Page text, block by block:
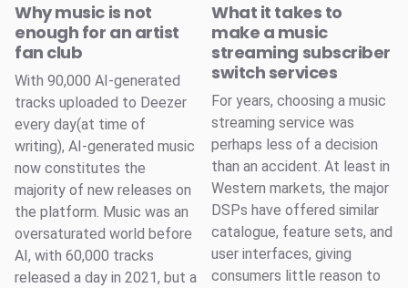
Why music is not
enough for an artist
fan club
With 90,000 AI-generated
tracks uploaded to Deezer
every day(at time of
writing), AI-generated music
now constitutes the
majority of new releases on
the platform. Music was an
oversaturated world before
AI, with 60,000 tracks
released a day in 2021, but a
What it takes to
make a music
streaming subscriber
switch services
For years, choosing a music
streaming service was
perhaps less of a decision
than an accident. At least in
Western markets, the major
DSPs have offered similar
catalogue, feature sets, and
user interfaces, giving
consumers little reason to